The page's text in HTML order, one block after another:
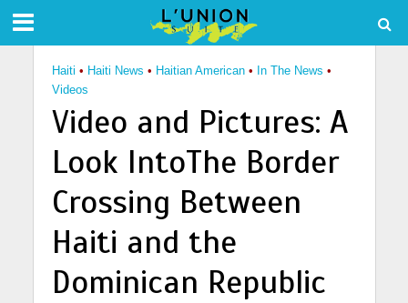
Haiti • Haiti News • Haitian American • In The News •
Videos
Video and Pictures: A
Look IntoThe Border
Crossing Between
Haiti and the
Dominican Republic